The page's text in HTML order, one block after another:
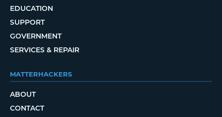
EDUCATION
SUPPORT
GOVERNMENT
SERVICES & REPAIR
MATTERHACKERS
ABOUT
CONTACT